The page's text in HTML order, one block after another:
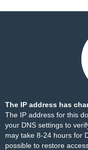
The IP address has
The IP address for this
your DNS settings to
may take 8-24 hours for
possible to restore